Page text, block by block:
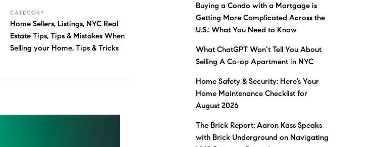
CATEGORY
Home Sellers, Listings, NYC Real
Estate Tips, Tips & Mistakes When
Selling your Home, Tips & Tricks
Buying a Condo with a Mortgage is
Getting More Complicated Across the
U.S.: What You Need to Know
What ChatGPT Won’t Tell You About
Selling A Co-op Apartment in NYC
Home Safety & Security: Here’s Your
Home Maintenance Checklist for
August 2026
The Brick Report: Aaron Kass Speaks
with Brick Underground on Navigating